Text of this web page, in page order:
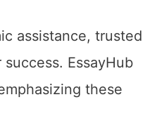
assistance, trusted
EssayHub
these